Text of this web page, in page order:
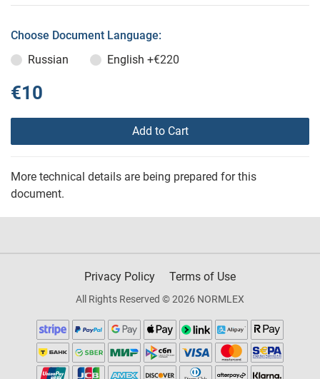
Choose Document Language:
Russian
English +€220
€10
Add to Cart
More technical details are being prepared for this
document.
Privacy Policy Terms of Use
All Rights Reserved © 2026 NORMLEX